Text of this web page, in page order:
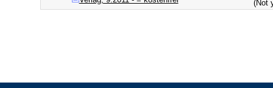
(Not